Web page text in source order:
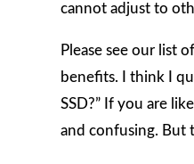
cannot adjust to
Please see our list
benefits. I think I
SSD?” If you are
and confusing. But